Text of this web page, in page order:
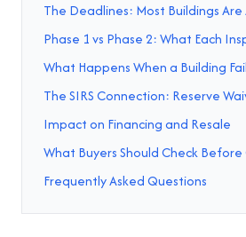
The Deadlines: Most Buildings
Phase 1 vs Phase 2: What Each
What Happens When a Building
The SIRS Connection: Reserve
Impact on Financing and Resale
What Buyers Should Check Before
Frequently Asked Questions